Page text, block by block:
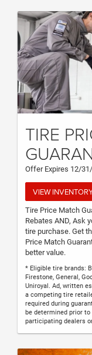
TIRE
Offer Expires 12/
VIEW
Tire Price Match
Rebates AND, Ask
tire purchase. Get
Price Match
better value.
* Eligible tire brands:
Firestone, General,
Uniroyal. Ad, written
a competing tire
required during
be determined prior
participating dealers